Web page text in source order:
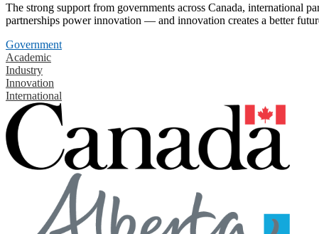
The strong support from governments across Canada, international
partnerships power innovation — and innovation creates a better
Government
Academic
Industry
Innovation
International